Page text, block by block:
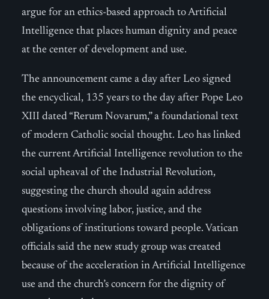
argue for an ethics-based approach to Artificial
Intelligence that places human dignity and peace
at the center of development and use.
The announcement came a day after Leo signed
the encyclical, 135 years to the day after Pope Leo
XIII dated “Rerum Novarum,” a foundational text
of modern Catholic social thought. Leo has linked
the current Artificial Intelligence revolution to the
social upheaval of the Industrial Revolution,
suggesting the church should again address
questions involving labor, justice, and the
obligations of institutions toward people. Vatican
officials said the new study group was created
because of the acceleration in Artificial Intelligence
use and the church’s concern for the dignity of